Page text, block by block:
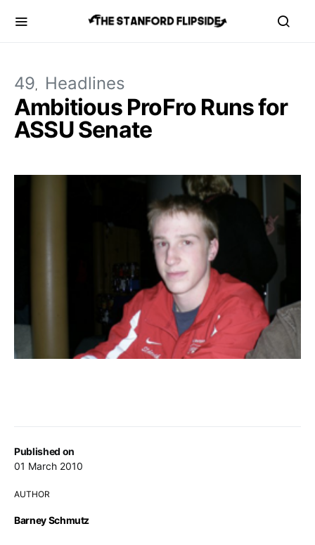
49 Headlines
Ambitious ProFro Runs for
ASSU Senate
Published on
01 March 2010
AUTHOR
Barney Schmutz